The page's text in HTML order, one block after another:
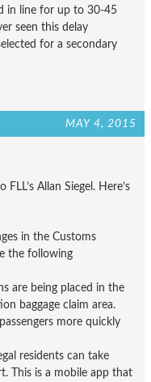
in line for up to 30-45
seen this delay
for a secondary
MAY 4, 2015
Allan Siegel. Here’s
in the Customs
the following
are being placed in the
baggage claim area.
more quickly
residents can take
This is a mobile app that